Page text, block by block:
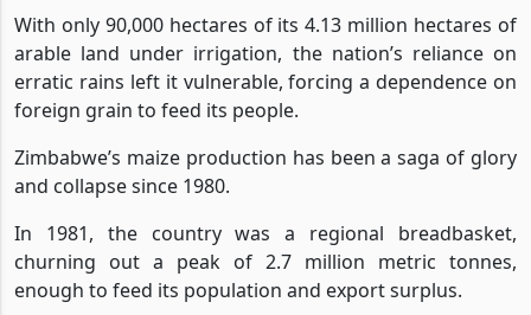
With only 90,000 hectares of its 4.13 million hectares of
arable land under irrigation, the nation’s reliance on
erratic rains left it vulnerable, forcing a dependence on
foreign grain to feed its people.
Zimbabwe’s maize production has been a saga of glory
and collapse since 1980.
In 1981, the country was a regional breadbasket,
churning out a peak of 2.7 million metric tonnes,
enough to feed its population and export surplus.